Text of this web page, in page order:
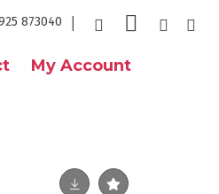
873040
My Account